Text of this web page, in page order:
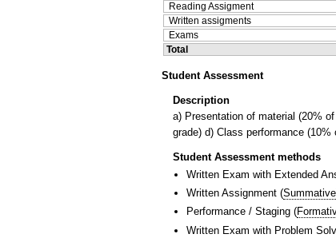
Reading Assigment
Written assigments
Exams
Total
Student Assessment
Description
a) Presentation of material (20%
grade) d) Class performance (10%
Student Assessment methods
Written Exam with Extended
Written Assignment (Summative
Performance / Staging (
Written Exam with Problem